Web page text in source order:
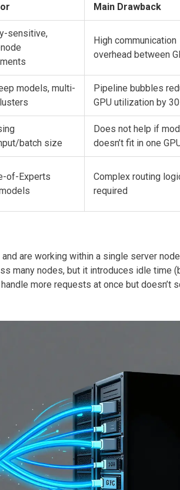
Main Drawback
sensitive,
High communication
overhead between
models, multi-
Pipeline bubbles
GPU utilization by
batch size
Does not help if
doesn’t fit in one
of-Experts
Complex routing
required
are working within a single server
many nodes, but it introduces idle time
more requests at once but doesn’t